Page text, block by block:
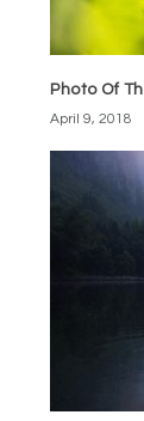
Photo Of
April 9, 2018